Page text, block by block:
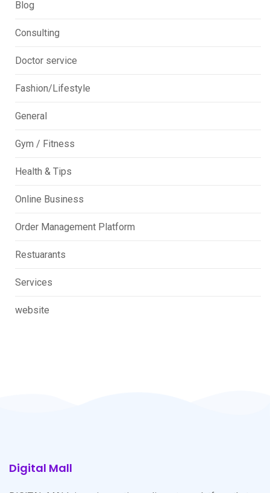
Blog
Consulting
Doctor service
Fashion/Lifestyle
General
Gym / Fitness
Health & Tips
Online Business
Order Management Platform
Restuarants
Services
website
Digital Mall